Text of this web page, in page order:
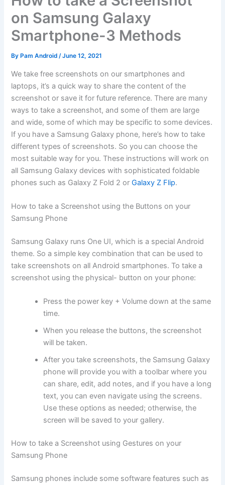
on Samsung Galaxy
Smartphone-3 Methods
By Pam Android/June 12, 2021
We take free screenshots on our smartphones and
laptops, it’s a quick way to share the content of the
screenshot or save it for future reference. There are many
ways to take a screenshot, and some of them are large
and wide, some of which may be specific to some devices.
If you have a Samsung Galaxy phone, here’s how to take
different types of screenshots. So you can choose the
most suitable way for you. These instructions will work on
all Samsung Galaxy devices with sophisticated foldable
phones such as Galaxy Z Fold 2 orGalaxy Z Flip.
How to take a Screenshot using the Buttons on your
Samsung Phone
Samsung Galaxy runs One UI, which is a special Android
theme. So a simple key combination that can be used to
take screenshots on all Android smartphones. To take a
screenshot using the physical- button on your phone:
Press the power key + Volume down at the same
time.
When you release the buttons, the screenshot
will be taken.
After you take screenshots, the Samsung Galaxy
phone will provide you with a toolbar where you
can share, edit, add notes, and if you have a long
text, you can even navigate using the screens.
Use these options as needed; otherwise, the
screen will be saved to your gallery.
How to take a Screenshot using Gestures on your
Samsung Phone
Samsung phones include some software features such as